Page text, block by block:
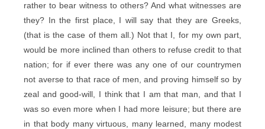
rather to bear witness to others? And what witnesses are
they? In the first place, I will say that they are Greeks,
(that is the case of them all.) Not that I, for my own part,
would be more inclined than others to refuse credit to that
nation; for if ever there was any one of our countrymen
not averse to that race of men, and proving himself so by
zeal and good-will, I think that I am that man, and that I
was so even more when I had more leisure; but there are
in that body many virtuous, many learned, many modest